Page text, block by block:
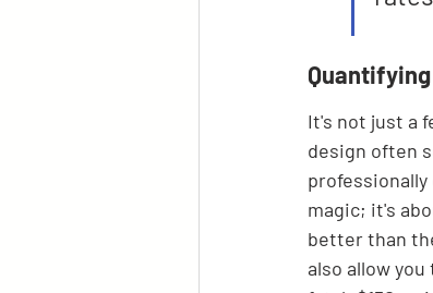
It's not just a
design often
magic; it's
better than
also allow